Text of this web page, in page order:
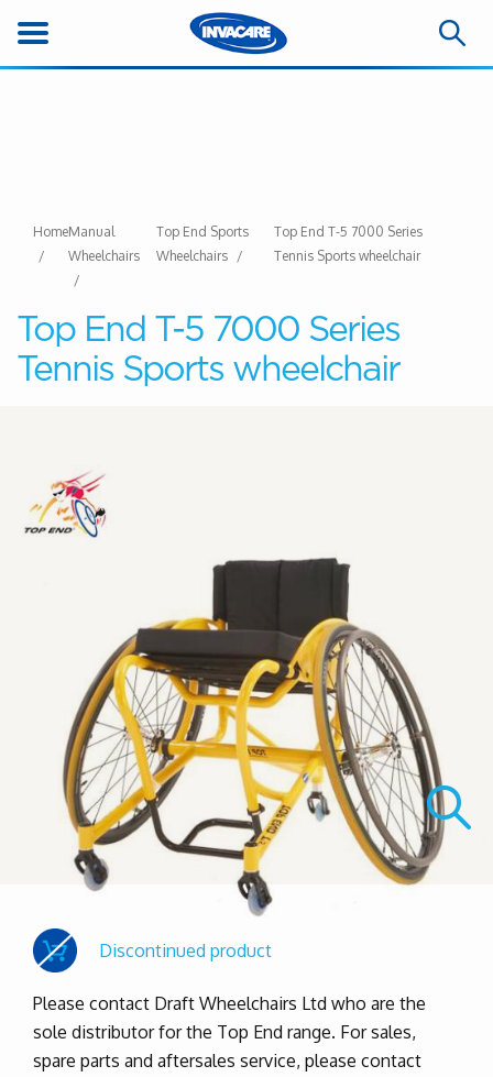
HomeManual
Wheelchairs
Top End Sports
Wheelchairs
Top End T-5 7000 Series
Tennis Sports wheelchair
Top End T-5 7000 Series
Tennis Sports wheelchair
Discontinued product
Please contact Draft Wheelchairs Ltd who are the
sole distributor for the Top End range. For sales,
spare parts and aftersales service, please contact